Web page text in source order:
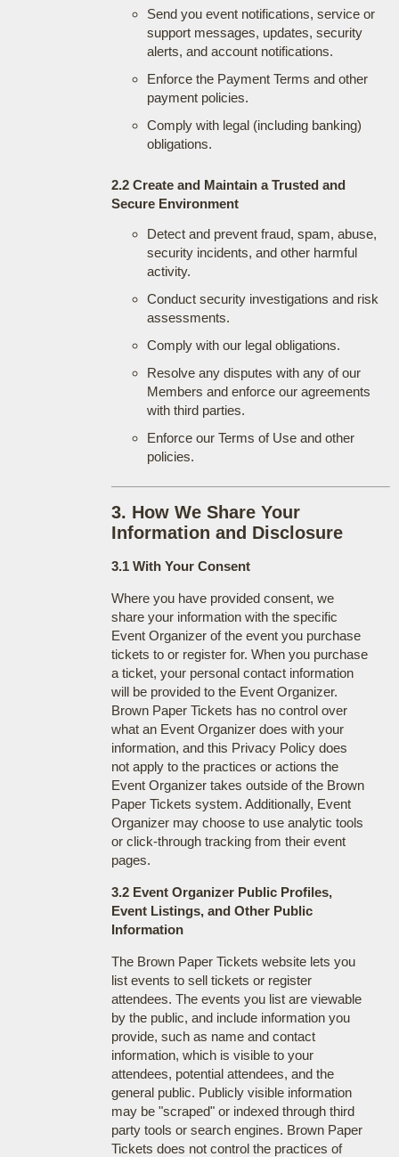
Send you event notifications, service or
support messages, updates, security
alerts, and account notifications.
Enforce the Payment Terms and other
payment policies.
Comply with legal (including banking)
obligations.
2.2 Create and Maintain a Trusted and
Secure Environment
Detect and prevent fraud, spam, abuse,
security incidents, and other harmful
activity.
Conduct security investigations and risk
assessments.
Comply with our legal obligations.
Resolve any disputes with any of our
Members and enforce our agreements
with third parties.
Enforce our Terms of Use and other
policies.
3. How We Share Your
Information and Disclosure
3.1 With Your Consent
Where you have provided consent, we
share your information with the specific
Event Organizer of the event you purchase
tickets to or register for. When you purchase
a ticket, your personal contact information
will be provided to the Event Organizer.
Brown Paper Tickets has no control over
what an Event Organizer does with your
information, and this Privacy Policy does
not apply to the practices or actions the
Event Organizer takes outside of the Brown
Paper Tickets system. Additionally, Event
Organizer may choose to use analytic tools
or click-through tracking from their event
pages.
3.2 Event Organizer Public Profiles,
Event Listings, and Other Public
Information
The Brown Paper Tickets website lets you
list events to sell tickets or register
attendees. The events you list are viewable
by the public, and include information you
provide, such as name and contact
information, which is visible to your
attendees, potential attendees, and the
general public. Publicly visible information
may be "scraped" or indexed through third
party tools or search engines. Brown Paper
Tickets does not control the practices of